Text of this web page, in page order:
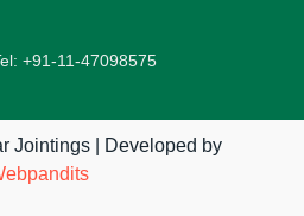
+91-11-47098575
Jointings | Developed by